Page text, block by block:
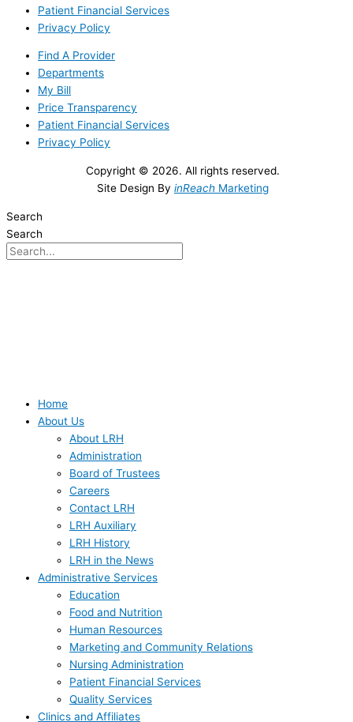
Patient Financial Services
Privacy Policy
Find A Provider
Departments
My Bill
Price Transparency
Patient Financial Services
Privacy Policy
Copyright © 2026. All rights reserved.
Site Design By inReach Marketing
Search
Search
Home
About Us
About LRH
Administration
Board of Trustees
Careers
Contact LRH
LRH Auxiliary
LRH History
LRH in the News
Administrative Services
Education
Food and Nutrition
Human Resources
Marketing and Community Relations
Nursing Administration
Patient Financial Services
Quality Services
Clinics and Affiliates